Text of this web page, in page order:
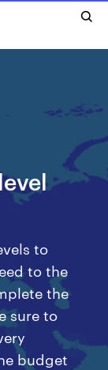
to
to the
the
sure to
budget